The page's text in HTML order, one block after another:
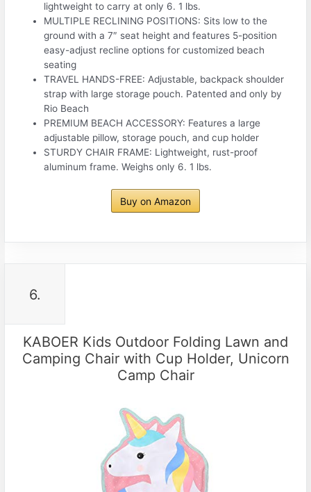
lightweight to carry at only 6. 1 lbs.
MULTIPLE RECLINING POSITIONS: Sits low to the
ground with a 7″ seat height and features 5-position
easy-adjust recline options for customized beach
seating
TRAVEL HANDS-FREE: Adjustable, backpack shoulder
strap with large storage pouch. Patented and only by
Rio Beach
PREMIUM BEACH ACCESSORY: Features a large
adjustable pillow, storage pouch, and cup holder
STURDY CHAIR FRAME: Lightweight, rust-proof
aluminum frame. Weighs only 6. 1 lbs.
Buy on Amazon
6.
KABOER Kids Outdoor Folding Lawn and
Camping Chair with Cup Holder, Unicorn
Camp Chair